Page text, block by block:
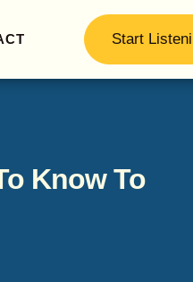
Start
Know To